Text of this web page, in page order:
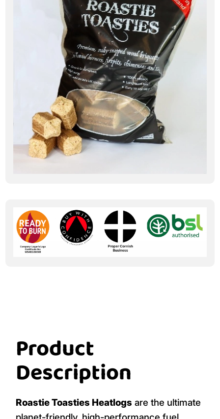
Product
Description
Roastie Toasties Heatlogs are the ultimate